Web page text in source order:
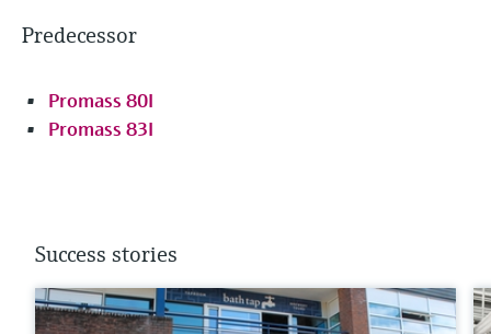
Predecessor
Promass 80I
Promass 83I
Success stories